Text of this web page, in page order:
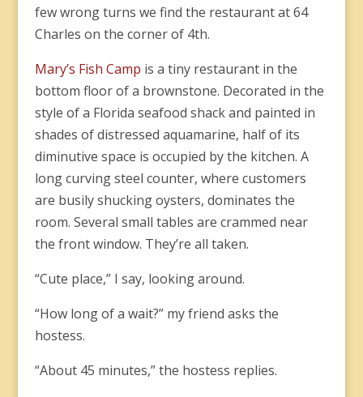
few wrong turns we find the restaurant at 64
Charles on the corner of 4th.
Mary’s Fish Camp is a tiny restaurant in the
bottom floor of a brownstone. Decorated in the
style of a Florida seafood shack and painted in
shades of distressed aquamarine, half of its
diminutive space is occupied by the kitchen. A
long curving steel counter, where customers
are busily shucking oysters, dominates the
room. Several small tables are crammed near
the front window. They’re all taken.
“Cute place,” I say, looking around.
“How long of a wait?” my friend asks the
hostess.
“About 45 minutes,” the hostess replies.